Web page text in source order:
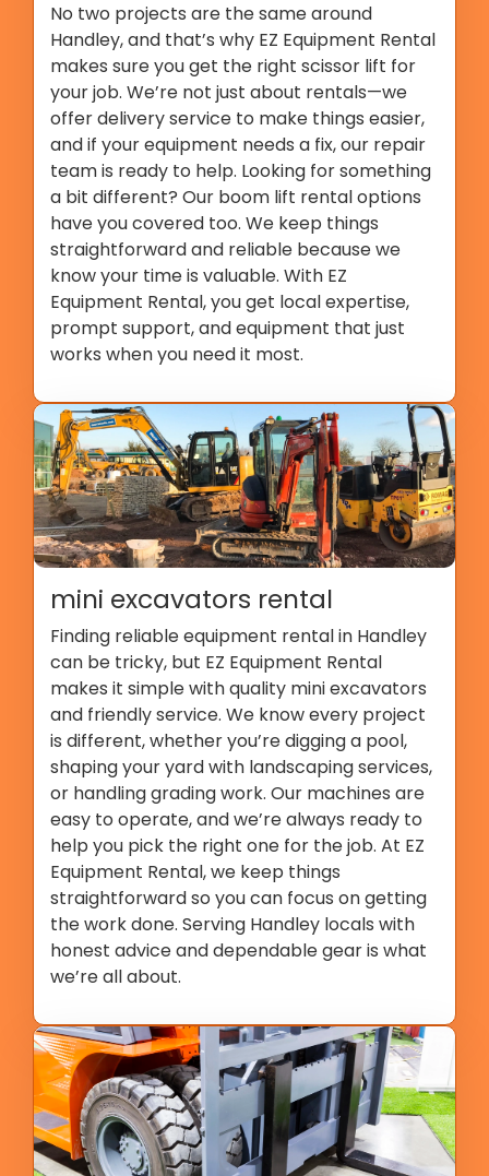
No two projects are the same around
Handley, and that’s why EZ Equipment Rental
makes sure you get the right scissor lift for
your job. We’re not just about rentals—we
offer delivery service to make things easier,
and if your equipment needs a fix, our repair
team is ready to help. Looking for something
a bit different? Our boom lift rental options
have you covered too. We keep things
straightforward and reliable because we
know your time is valuable. With EZ
Equipment Rental, you get local expertise,
prompt support, and equipment that just
works when you need it most.
mini excavators rental
Finding reliable equipment rental in Handley
can be tricky, but EZ Equipment Rental
makes it simple with quality mini excavators
and friendly service. We know every project
is different, whether you’re digging a pool,
shaping your yard with landscaping services,
or handling grading work. Our machines are
easy to operate, and we’re always ready to
help you pick the right one for the job. At EZ
Equipment Rental, we keep things
straightforward so you can focus on getting
the work done. Serving Handley locals with
honest advice and dependable gear is what
we’re all about.